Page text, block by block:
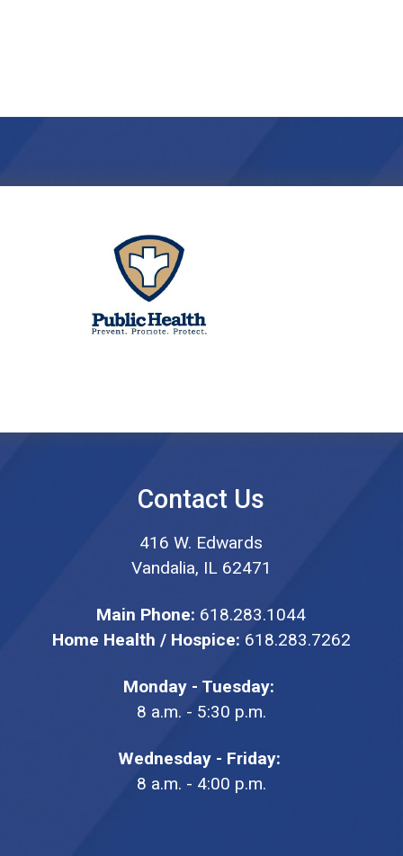
Contact Us
416 W. Edwards
Vandalia, IL 62471
Main Phone: 618.283.1044
Home Health / Hospice: 618.283.7262
Monday - Tuesday:
8 a.m. - 5:30 p.m.
Wednesday - Friday:
8 a.m. - 4:00 p.m.